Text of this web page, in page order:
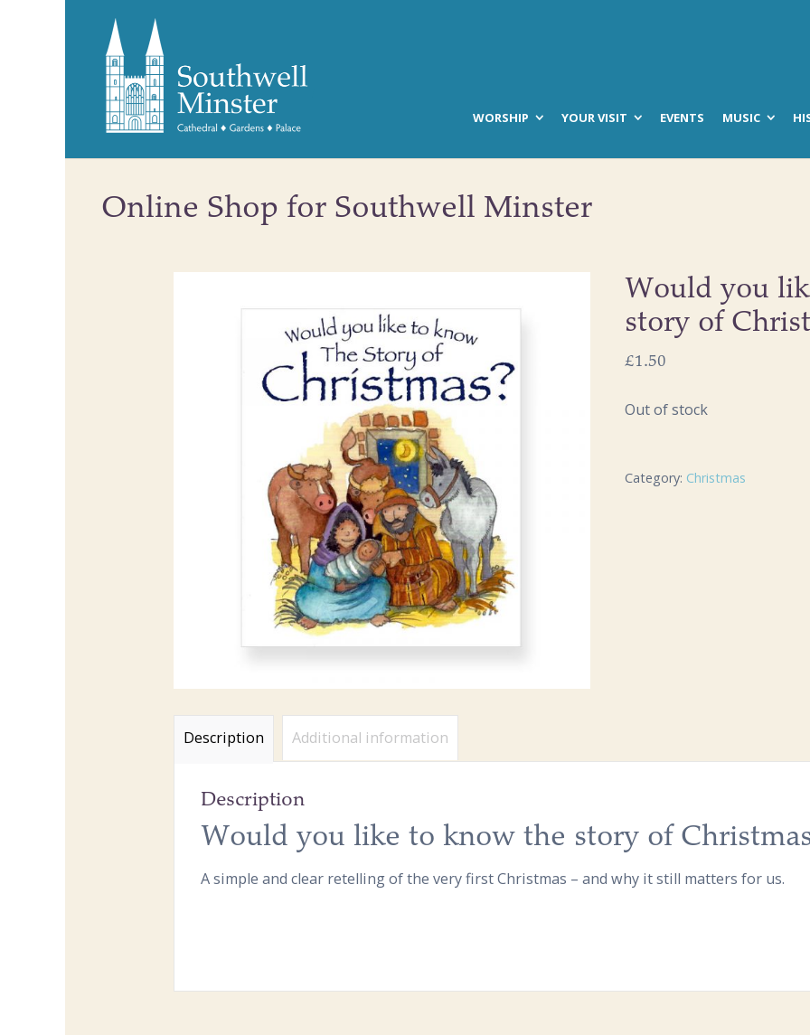
WORSHIP YOUR VISIT EVENTS MUSIC
Online Shop for Southwell Minster
Would you
story of
£1.50
Out of stock
Category: Christmas
Description Additional information
Description
Would you like to know the story of
A simple and clear retelling of the very first Christmas – and why it still matters for us.